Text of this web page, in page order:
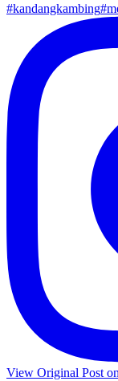
#kandangkambing#
View Original Post